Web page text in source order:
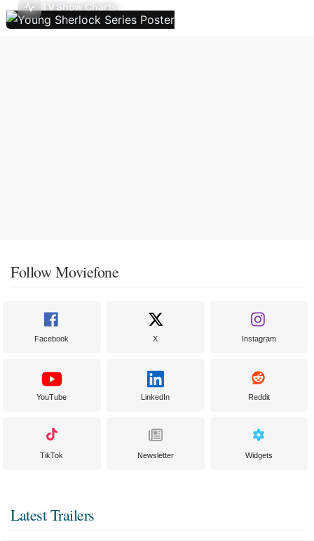
TV Show Charts
Follow Moviefone
Facebook X Instagram
YouTube LinkedIn Reddit
TikTok Newsletter Widgets
Latest Trailers